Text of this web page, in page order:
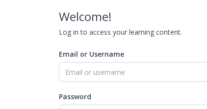
Welcome!
Log in to access your learning content.
Email or Username
Password